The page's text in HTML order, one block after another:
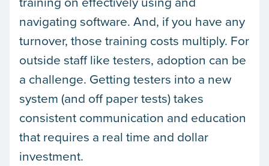
navigating software. And, if you have any
turnover, those training costs multiply. For
outside staff like testers, adoption can be
a challenge. Getting testers into a new
system (and off paper tests) takes
consistent communication and education
that requires a real time and dollar
investment.